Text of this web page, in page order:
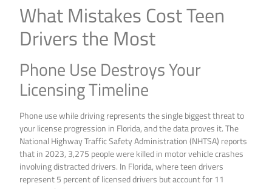
What Mistakes Cost Teen
Drivers the Most
Phone Use Destroys Your
Licensing Timeline
Phone use while driving represents the single biggest threat to
your license progression in Florida, and the data proves it. The
National Highway Traffic Safety Administration (NHTSA) reports
that in 2023, 3,275 people were killed in motor vehicle crashes
involving distracted drivers. In Florida, where teen drivers
represent 5 percent of licensed drivers but account for 11